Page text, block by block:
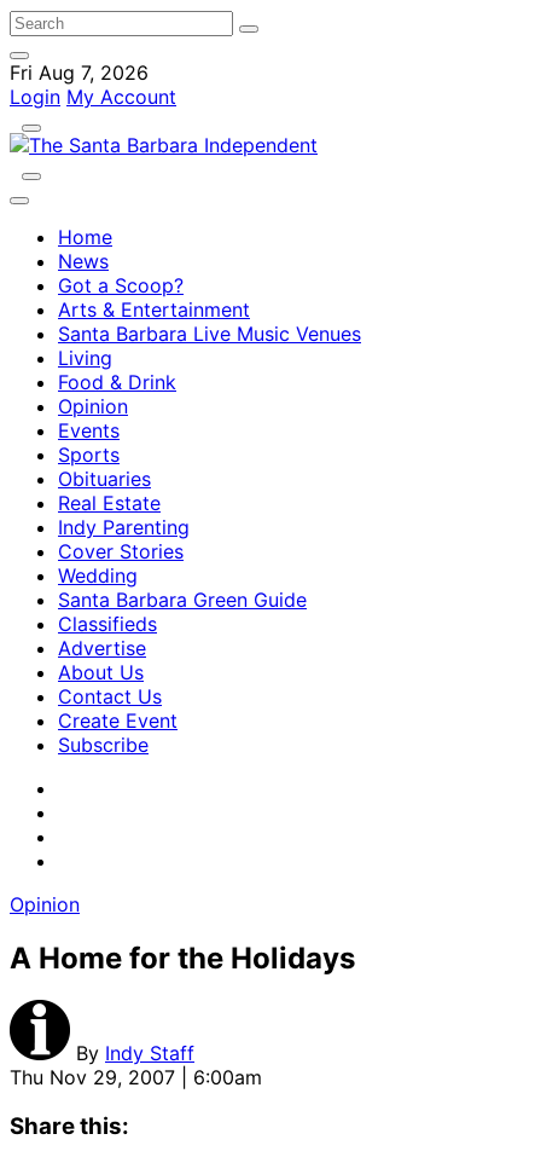
Fri Aug 7, 2026
Login My Account
Home
News
Got a Scoop?
Arts & Entertainment
Santa Barbara Live Music Venues
Living
Food & Drink
Opinion
Events
Sports
Obituaries
Real Estate
Indy Parenting
Cover Stories
Wedding
Santa Barbara Green Guide
Classifieds
Advertise
About Us
Contact Us
Create Event
Subscribe
Opinion
A Home for the Holidays
By Indy Staff
Thu Nov 29, 2007 | 6:00am
Share this: